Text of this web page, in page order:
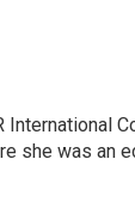
International
she was an